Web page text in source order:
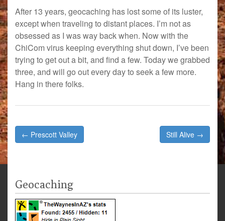
After 13 years, geocaching has lost some of its luster,
except when traveling to distant places. I’m not as
obsessed as I was way back when. Now with the
ChiCom virus keeping everything shut down, I’ve been
trying to get out a bit, and find a few. Today we grabbed
three, and will go out every day to seek a few more.
Hang in there folks.
Post
navigation
← Prescott Valley Still Alive →
Geocaching